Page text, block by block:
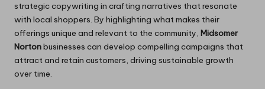
strategic copywriting in crafting narratives that resonate
with local shoppers. By highlighting what makes their
offerings unique and relevant to the community, Midsomer
Nortonbusinesses can develop compelling campaigns that
attract and retain customers, driving sustainable growth
over time.